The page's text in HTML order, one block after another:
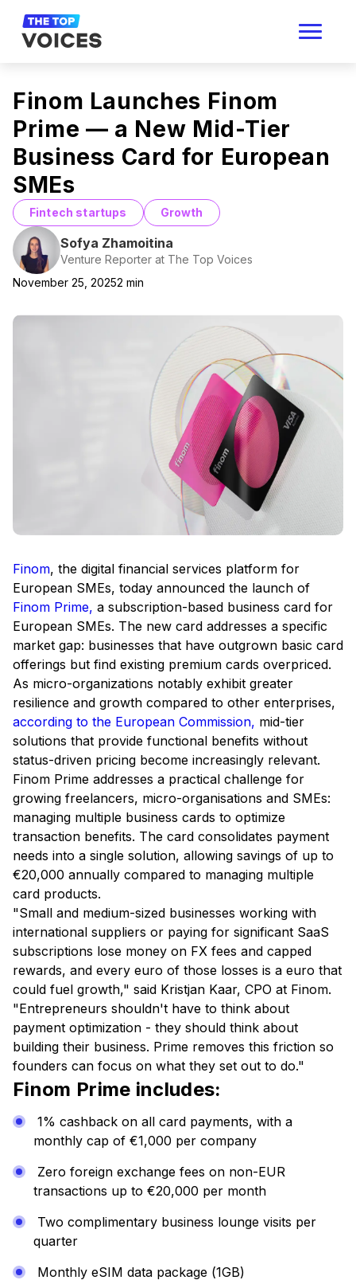
Finom Launches Finom
Prime — a New Mid-Tier
Business Card for European
SMEs
Fintech startups Growth
Sofya Zhamoitina
Venture Reporter at The Top Voices
November 25, 20252 min
Finom, the digital financial services platform for
European SMEs, today announced the launch of
Finom Prime, a subscription-based business card for
European SMEs. The new card addresses a specific
market gap: businesses that have outgrown basic card
offerings but find existing premium cards overpriced.
As micro-organizations notably exhibit greater
resilience and growth compared to other enterprises,
according to the European Commission, mid-tier
solutions that provide functional benefits without
status-driven pricing become increasingly relevant.
Finom Prime addresses a practical challenge for
growing freelancers, micro-organisations and SMEs:
managing multiple business cards to optimize
transaction benefits. The card consolidates payment
needs into a single solution, allowing savings of up to
€20,000 annually compared to managing multiple
card products.
"Small and medium-sized businesses working with
international suppliers or paying for significant SaaS
subscriptions lose money on FX fees and capped
rewards, and every euro of those losses is a euro that
could fuel growth," said Kristjan Kaar, CPO at Finom.
"Entrepreneurs shouldn't have to think about
payment optimization - they should think about
building their business. Prime removes this friction so
founders can focus on what they set out to do."
Finom Prime includes:
1% cashback on all card payments, with a
monthly cap of €1,000 per company
Zero foreign exchange fees on non-EUR
transactions up to €20,000 per month
Two complimentary business lounge visits per
quarter
Monthly eSIM data package (1GB)